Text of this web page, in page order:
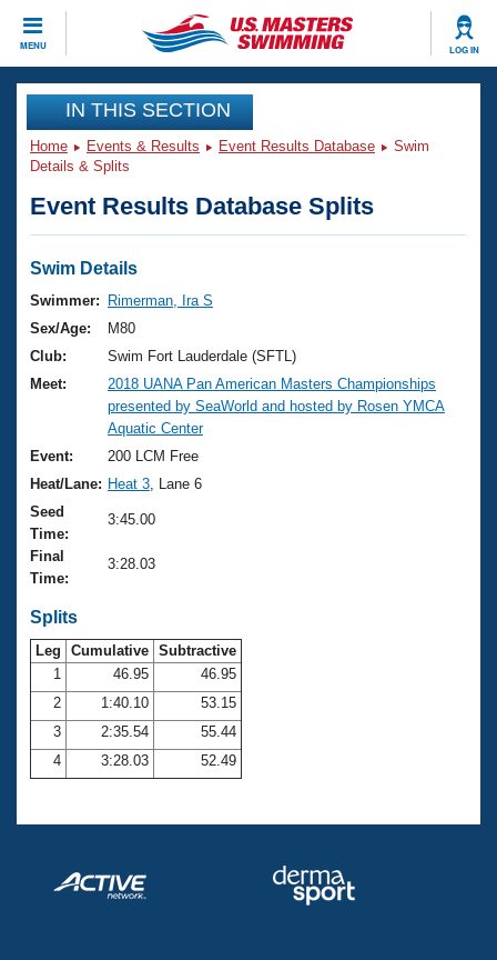
MENU LOG IN
CLOSE
Training
Workout Library
Articles And Videos
Swimming 101
Training Plans
Swimming Guides
Video Stroke Analysis
Club Finder
Workout Tracking
Events
Virtual And Fitness Events
2026 Summer Nationals
National Championships
Results And Rankings
Records
Eligibility Policy
Club Finder
Workout Library
About Us
What Is Masters Swimming?
USMS Community
Logo Merchandise
Membership Benefits
Open Water Central
Club Central
Coach Central
Join
IN THIS SECTION
Home Events & Results Event Results Database
Swim
Details & Splits
Event Results Database Splits
Swim Details
Swimmer:
Rimerman, Ira S
Sex/Age:
M80
Club:
Swim Fort Lauderdale (SFTL)
Meet:
2018 UANA Pan American Masters Championships
presented by SeaWorld and hosted by Rosen YMCA
Aquatic Center
Event:
200 LCM Free
Heat/Lane: Heat 3 , Lane 6
Seed
Time:
3:45.00
Final
Time:
3:28.03
Splits
Leg Cumulative Subtractive
1
46.95
46.95
2
1:40.10
53.15
3
2:35.54
55.44
4
3:28.03 52.49